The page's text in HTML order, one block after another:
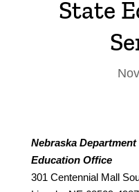
State
Nebraska
Education Office
301 Centennial Mall